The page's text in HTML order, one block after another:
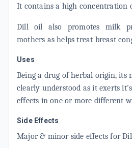
It contains a high concentration
Dill oil also promotes milk
mothers as helps treat breast
Uses
Being a drug of herbal origin, its
clearly understood as it exerts
effects in one or more different
Side Effects
Major & minor side effects for